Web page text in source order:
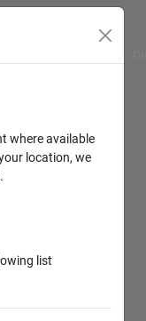
where available
location, we
.
list